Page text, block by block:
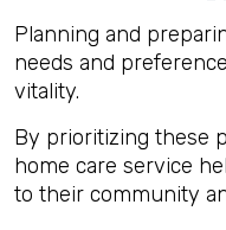
Planning and
needs and
vitality.
By prioritizing these
home care service
to their community